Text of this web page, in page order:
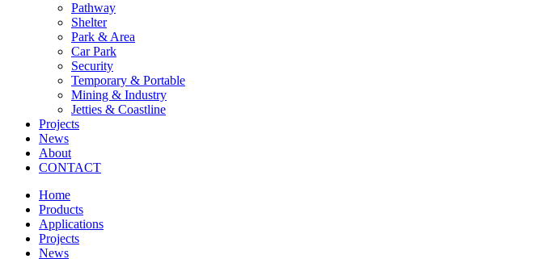
Pathway
Shelter
Park & Area
Car Park
Security
Temporary & Portable
Mining & Industry
Jetties & Coastline
Projects
News
About
CONTACT
Home
Products
Applications
Projects
News